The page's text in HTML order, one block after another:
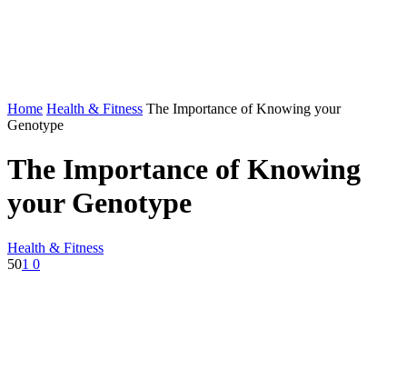
Home Health & Fitness The Importance of Knowing your
Genotype
The Importance of Knowing
your Genotype
Health & Fitness
501 0